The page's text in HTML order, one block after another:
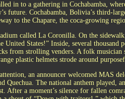
in to a gathering in Cochabamba,
future. Cochabamba, Bolivia’s third-
to the Chapare, the coca-growing
called La Coronilla. On the
United States!” Inside, several thousand
from strolling venders. A folk
plastic helmets strode around
an announcer welcomed MAS
Quechua. The national anthem played,
After a moment’s silence for fallen